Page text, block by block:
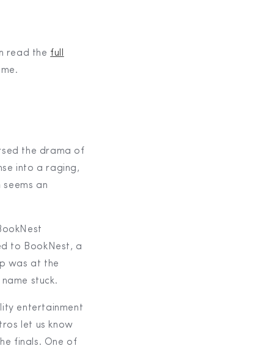
read the full
the drama of
into a raging,
an
to BookNest, a
was at the
stuck.
entertainment
let us know
finals. One of